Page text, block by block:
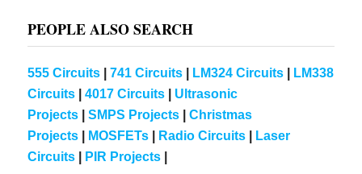
PEOPLE ALSO SEARCH
555 Circuits |741 Circuits LM324 Circuits
LM338
Circuits |4017 Circuits
Ultrasonic
Projects |SMPS Projects |Christmas
Projects
MOSFETs Radio Circuits
Laser
Circuits
PIR Projects